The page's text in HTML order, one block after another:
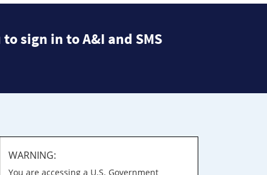
sign in to A&I and SMS
WARNING:
You are accessing a U.S. Government